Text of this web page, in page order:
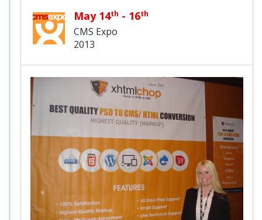
May 14th - 16th
CMS Expo
2013